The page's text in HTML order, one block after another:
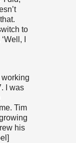
to
I
working
I was
Tim
his